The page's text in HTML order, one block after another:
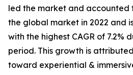
led the market and accounted
the global market in 2022 and
with the highest CAGR of 7.2%
period. This growth is
toward experiential &